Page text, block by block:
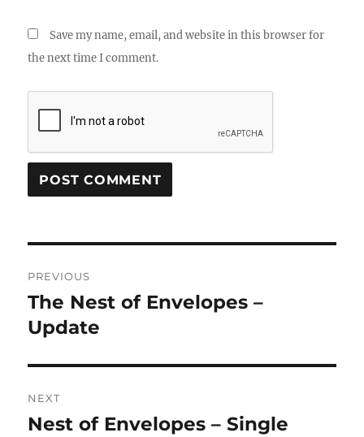
Save my name, email, and website in this browser for
the next time I comment.
navigation
PREVIOUS
Previous
post:
The Nest of Envelopes –
Update
NEXT
Next
Nest of Envelopes – Single